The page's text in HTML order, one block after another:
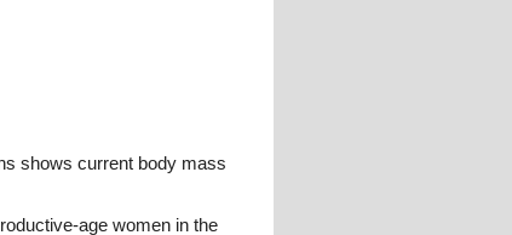
shows current body mass
age women in the